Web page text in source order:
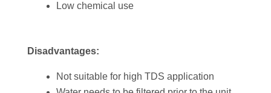
Low chemical use
Disadvantages:
Not suitable for high TDS application